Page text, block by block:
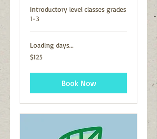
Introductory level classes grades
1-3
Loading days...
125
US
$125
Book Now